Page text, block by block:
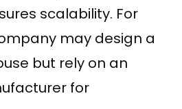
scalability. For
may design a
but rely on an
for